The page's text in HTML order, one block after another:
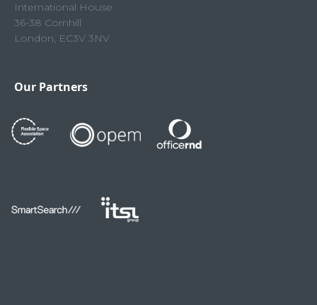
International House
36-38 Cornhill
London, EC3V 3NV
Our Partners